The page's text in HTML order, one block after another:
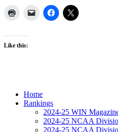
Like this:
Home
Rankings
2024-25 WIN
2024-25 NCAA
2024-25 NCAA